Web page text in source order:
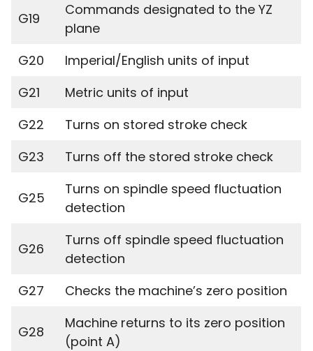
G19
Commands designated to the YZ
plane
G20
Imperial/English units of input
G21
Metric units of input
G22
Turns on stored stroke check
G23
Turns off the stored stroke check
G25
Turns on spindle speed fluctuation
detection
G26
Turns off spindle speed fluctuation
detection
G27
Checks the machine’s zero position
G28
Machine returns to its zero position
(point A)